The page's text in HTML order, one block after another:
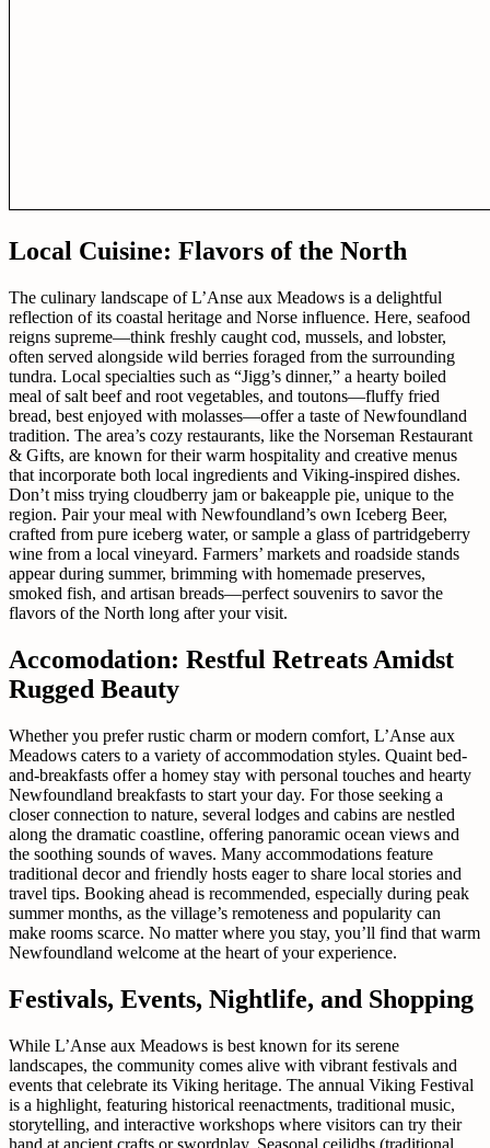
Local Cuisine: Flavors of the North
The culinary landscape of L’Anse aux Meadows is a delightful
reflection of its coastal heritage and Norse influence. Here, seafood
reigns supreme—think freshly caught cod, mussels, and lobster,
often served alongside wild berries foraged from the surrounding
tundra. Local specialties such as “Jigg’s dinner,” a hearty boiled
meal of salt beef and root vegetables, and toutons—fluffy fried
bread, best enjoyed with molasses—offer a taste of Newfoundland
tradition. The area’s cozy restaurants, like the Norseman Restaurant
& Gifts, are known for their warm hospitality and creative menus
that incorporate both local ingredients and Viking-inspired dishes.
Don’t miss trying cloudberry jam or bakeapple pie, unique to the
region. Pair your meal with Newfoundland’s own Iceberg Beer,
crafted from pure iceberg water, or sample a glass of partridgeberry
wine from a local vineyard. Farmers’ markets and roadside stands
appear during summer, brimming with homemade preserves,
smoked fish, and artisan breads—perfect souvenirs to savor the
flavors of the North long after your visit.
Accomodation: Restful Retreats Amidst
Rugged Beauty
Whether you prefer rustic charm or modern comfort, L’Anse aux
Meadows caters to a variety of accommodation styles. Quaint bed-
and-breakfasts offer a homey stay with personal touches and hearty
Newfoundland breakfasts to start your day. For those seeking a
closer connection to nature, several lodges and cabins are nestled
along the dramatic coastline, offering panoramic ocean views and
the soothing sounds of waves. Many accommodations feature
traditional decor and friendly hosts eager to share local stories and
travel tips. Booking ahead is recommended, especially during peak
summer months, as the village’s remoteness and popularity can
make rooms scarce. No matter where you stay, you’ll find that warm
Newfoundland welcome at the heart of your experience.
Festivals, Events, Nightlife, and Shopping
While L’Anse aux Meadows is best known for its serene
landscapes, the community comes alive with vibrant festivals and
events that celebrate its Viking heritage. The annual Viking Festival
is a highlight, featuring historical reenactments, traditional music,
storytelling, and interactive workshops where visitors can try their
hand at ancient crafts or swordplay. Seasonal ceilidhs (traditional